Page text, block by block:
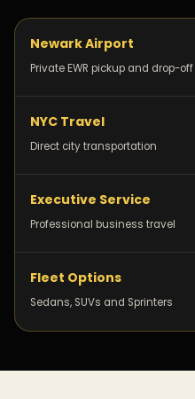
Newark Airport
Private EWR pickup and drop-off
NYC Travel
Direct city transportation
Executive Service
Professional business travel
Fleet Options
Sedans, SUVs and Sprinters